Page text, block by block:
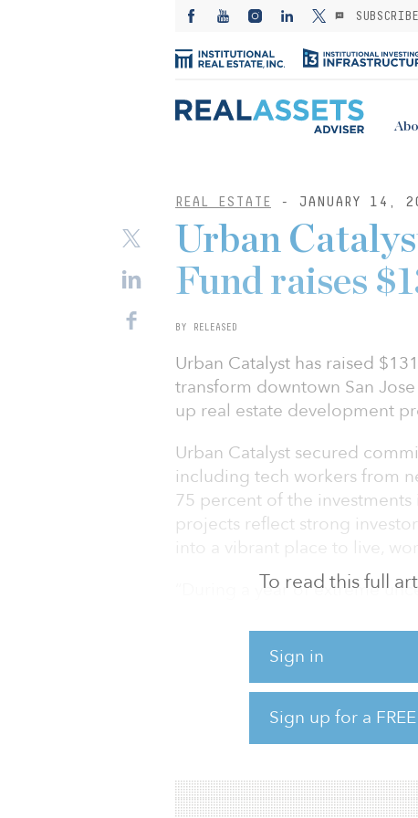
SUBSCRIBE
REAL ESTATE - JANUARY 14,
To read this full
Sign in
Sign up for a
Urban
Fund raises
BY RELEASED
Urban Catalyst has raised
transform downtown San
up real estate development
Urban Catalyst secured
including tech workers from
75 percent of the
projects reflect strong
into a vibrant place to live,
“During a year of extreme
whipsaw like a roller coaster,
looking to safely diversify into
founder of Urban Catalyst.
that is building quality
In late December 2020,
property. Urban Catalyst